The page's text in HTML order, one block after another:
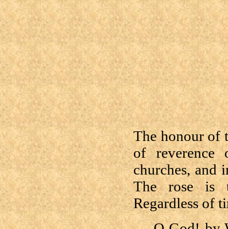
The honour of
of reverence
churches, and
The rose is
Regardless of